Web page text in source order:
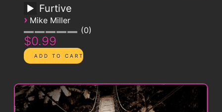
Furtive
› Mike Miller
0
$0.99